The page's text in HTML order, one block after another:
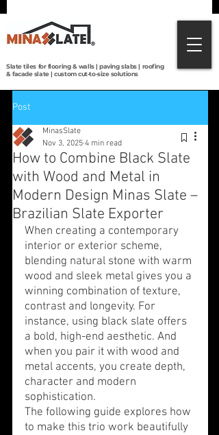
Slate tiles for flooring & walls | paving slabs | roofing
& facade slate | custom cut-to-size solutions
Post
How to Combine Black Slate
with Wood and Metal in
Modern Design Minas Slate –
Brazilian Slate Exporter
MinasSlate
Nov 3, 2025 4 min read
When creating a contemporary
interior or exterior scheme,
blending natural stone with warm
wood and sleek metal gives you a
winning combination of texture,
contrast and longevity. For
instance, using black slate offers
a bold, high-end aesthetic. And
when you pair it with wood and
metal accents, you create depth,
character and modern
sophistication.
The following guide explores how
to make this trio work beautifully